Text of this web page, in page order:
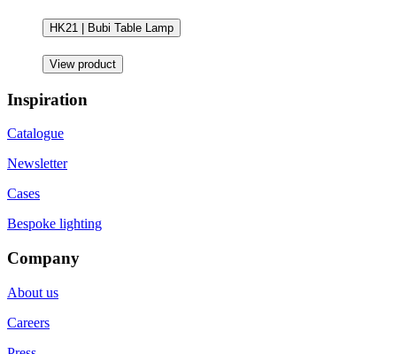
HK21 | Bubi Table Lamp
View product
Inspiration
Catalogue
Newsletter
Cases
Bespoke lighting
Company
About us
Careers